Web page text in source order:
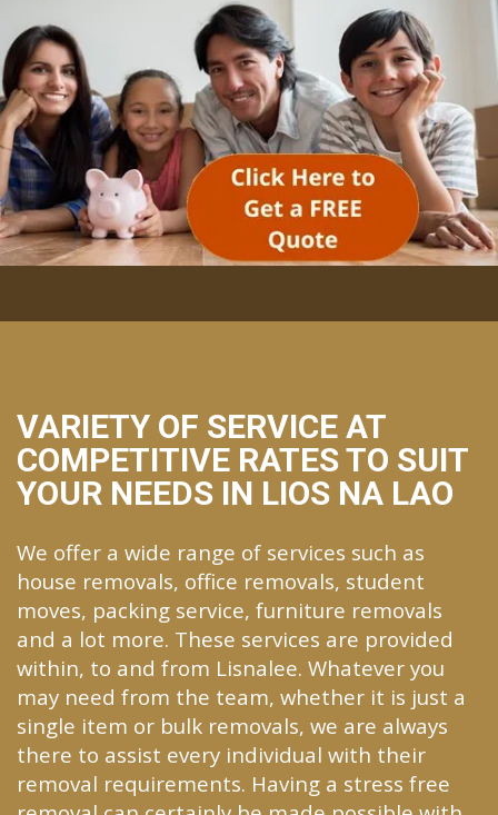
VARIETY OF SERVICE AT
COMPETITIVE RATES TO SUIT
YOUR NEEDS IN LIOS NA LAO
We offer a wide range of services such as
house removals, office removals, student
moves, packing service, furniture removals
and a lot more. These services are provided
within, to and from Lisnalee. Whatever you
may need from the team, whether it is just a
single item or bulk removals, we are always
there to assist every individual with their
removal requirements. Having a stress free